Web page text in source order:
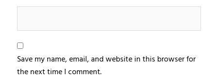
Save my name, email, and website in this browser for
the next time I comment.